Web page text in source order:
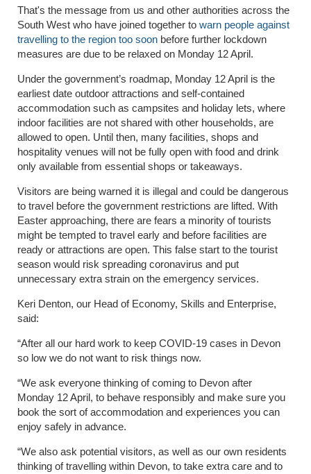
That's the message from us and other authorities across the
South West who have joined together to warn people against
travelling to the region too soon before further lockdown
measures are due to be relaxed on Monday 12 April.
Under the government’s roadmap, Monday 12 April is the
earliest date outdoor attractions and self-contained
accommodation such as campsites and holiday lets, where
indoor facilities are not shared with other households, are
allowed to open. Until then, many facilities, shops and
hospitality venues will not be fully open with food and drink
only available from essential shops or takeaways.
Visitors are being warned it is illegal and could be dangerous
to travel before the government restrictions are lifted. With
Easter approaching, there are fears a minority of tourists
might be tempted to travel early and before facilities are
ready or attractions are open. This false start to the tourist
season would risk spreading coronavirus and put
unnecessary extra strain on the emergency services.
Keri Denton, our Head of Economy, Skills and Enterprise,
said:
“After all our hard work to keep COVID-19 cases in Devon
so low we do not want to risk things now.
“We ask everyone thinking of coming to Devon after
Monday 12 April, to behave responsibly and make sure you
book the sort of accommodation and experiences you can
enjoy safely in advance.
“We also ask potential visitors, as well as our own residents
thinking of travelling within Devon, to take extra care and to